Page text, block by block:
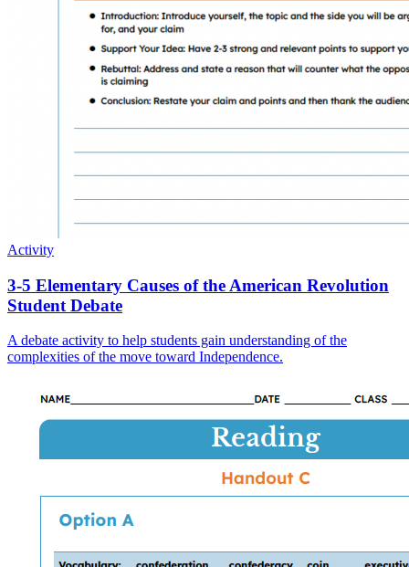
Activity
3-5 Elementary Causes of the American Revolution
Student Debate
A debate activity to help students gain understanding of the
complexities of the move toward Independence.